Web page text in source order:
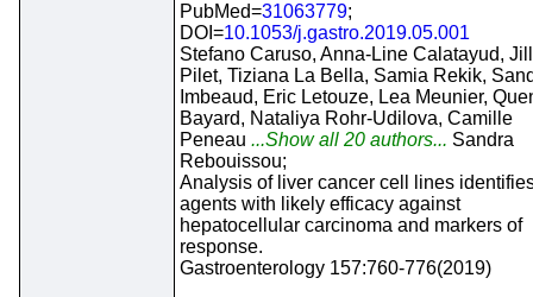
PubMed=31063779;
DOI=10.1053/j.gastro.2019.05.001
Stefano Caruso, Anna-Line Calatayud, Jill
Pilet, Tiziana La Bella, Samia Rekik,
Imbeaud, Eric Letouze, Lea Meunier,
Bayard, Nataliya Rohr-Udilova, Camille
Peneau ...Show all 20 authors... Sandra
Rebouissou;
Analysis of liver cancer cell lines
agents with likely efficacy against
hepatocellular carcinoma and markers of
response.
Gastroenterology 157:760-776(2019)